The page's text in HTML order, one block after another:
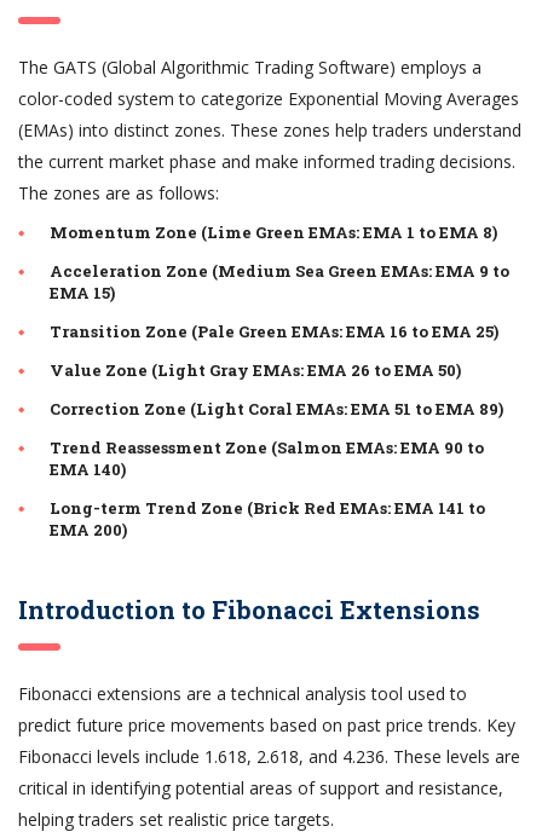
The GATS (Global Algorithmic Trading Software) employs a
color-coded system to categorize Exponential Moving Averages
(EMAs) into distinct zones. These zones help traders understand
the current market phase and make informed trading decisions.
The zones are as follows:
Momentum Zone (Lime Green EMAs: EMA 1 to EMA 8)
Acceleration Zone (Medium Sea Green EMAs: EMA 9 to
EMA 15)
Transition Zone (Pale Green EMAs: EMA 16 to EMA 25)
Value Zone (Light Gray EMAs: EMA 26 to EMA 50)
Correction Zone (Light Coral EMAs: EMA 51 to EMA 89)
Trend Reassessment Zone (Salmon EMAs: EMA 90 to
EMA 140)
Long-term Trend Zone (Brick Red EMAs: EMA 141 to
EMA 200)
Introduction to Fibonacci Extensions
Fibonacci extensions are a technical analysis tool used to
predict future price movements based on past price trends. Key
Fibonacci levels include 1.618, 2.618, and 4.236. These levels are
critical in identifying potential areas of support and resistance,
helping traders set realistic price targets.